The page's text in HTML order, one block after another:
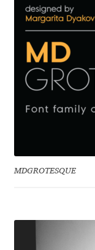
Berthold Wolpe
Berton Hasebe
MDGROTESQUE